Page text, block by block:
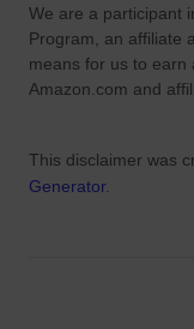
We are a participant
Program, an affiliate
means for us to earn
Amazon.com and
This disclaimer was
Generator.